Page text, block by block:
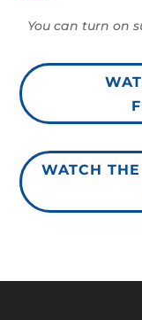
You can turn on
WATCH